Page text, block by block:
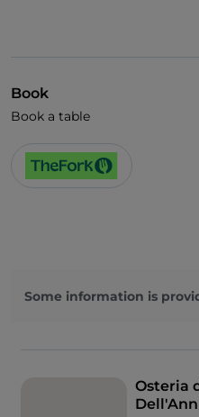
Book
Book a table
Some information is
Osteria